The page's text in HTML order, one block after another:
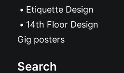
Etiquette Design
14th Floor Design
Gig posters
Search